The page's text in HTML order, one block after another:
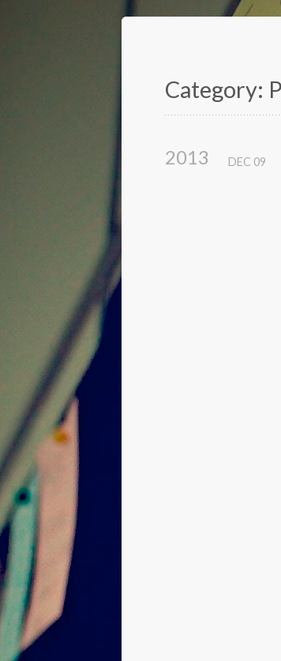
Category:
2013 DEC 09